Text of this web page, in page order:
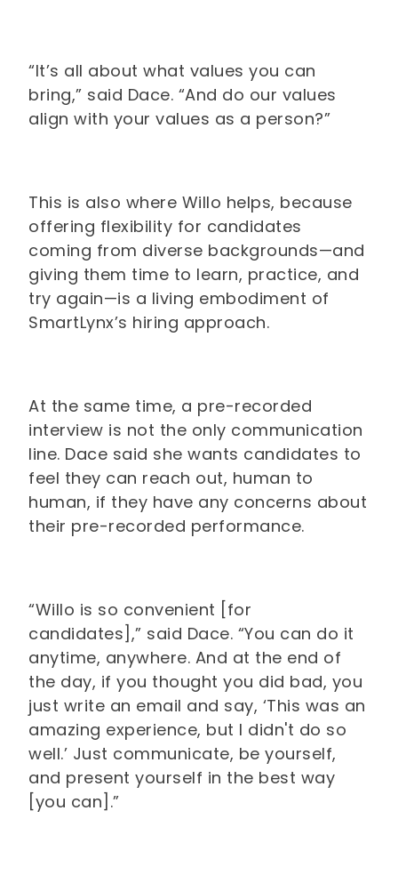
“It’s all about what values you can
bring,” said Dace. “And do our values
align with your values as a person?”
This is also where Willo helps, because
offering flexibility for candidates
coming from diverse backgrounds—and
giving them time to learn, practice, and
try again—is a living embodiment of
SmartLynx’s hiring approach.
At the same time, a pre-recorded
interview is not the only communication
line. Dace said she wants candidates to
feel they can reach out, human to
human, if they have any concerns about
their pre-recorded performance.
“Willo is so convenient [for
candidates],” said Dace. “You can do it
anytime, anywhere. And at the end of
the day, if you thought you did bad, you
just write an email and say, ‘This was an
amazing experience, but I didn't do so
well.’ Just communicate, be yourself,
and present yourself in the best way
[you can].”